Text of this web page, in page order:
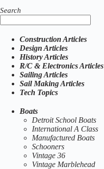
Search
Construction Articles
Design Articles
History Articles
R/C & Electronics Articles
Sailing Articles
Sail Making Articles
Tech Topics
Boats
Detroit School Boats
International A Class
Manufactured Boats
Schooners
Vintage 36
Vintage Marblehead